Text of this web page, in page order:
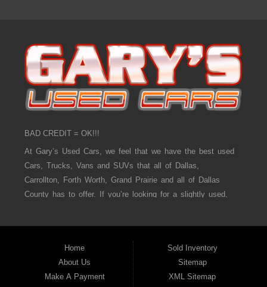
BAD CREDIT = OK!!!
At Gary’s Used Cars, we feel that we have the best used
Cars, Trucks, Vans and SUVs that all of Dallas,
Carrollton, Forth Worth, Grand Prairie and all of Dallas
County has to offer. If you’re looking for a slightly used,
County we offer, “Buy Here Pay Here” auto financing to
consumers in Dallas, Carrollton, Forth Worth, Grand Prairie
and all of Dallas County with bad credit or no credit we
Home
About Us
Make A Payment
Sold Inventory
Sitemap
XML Sitemap